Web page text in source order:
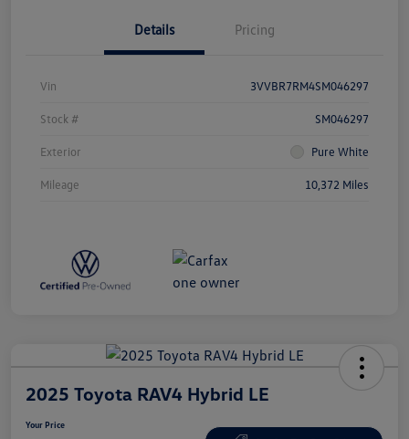
Details Pricing
Vin 3VVBR7RM4SM046297
Stock # SM046297
Exterior Pure White
Mileage 10,372 Miles
2025 Toyota RAV4 Hybrid LE
Your Price